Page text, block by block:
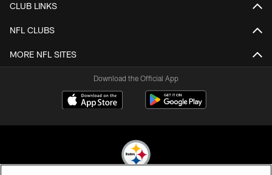
CLUB LINKS
NFL CLUBS
MORE NFL SITES
Download the Official App